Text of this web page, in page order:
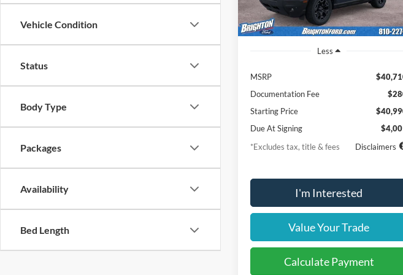
Vehicle Condition
Status
Body Type
Packages
Availability
Bed Length
In-Service FCTP Ext.
Less
MSRP
Documentation Fee
Starting Price
Due At Signing
*Excludes tax, title & fees
Disclaimers
I'm Interested
Value Your Trade
Calculate Payment